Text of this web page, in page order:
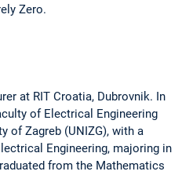
Zero.
at RIT Croatia, Dubrovnik. In
of Electrical Engineering
of Zagreb (UNIZG), with a
Engineering, majoring in
from the Mathematics